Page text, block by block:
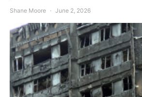
Shane Moore June 2, 2026